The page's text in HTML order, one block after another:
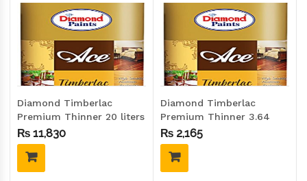
Diamond Timberlac
Premium Thinner 20 liters
(Drum size)
₨ 11,830
Diamond Timberlac
Premium Thinner 3.64
liters (Gallon size)
₨ 2,165